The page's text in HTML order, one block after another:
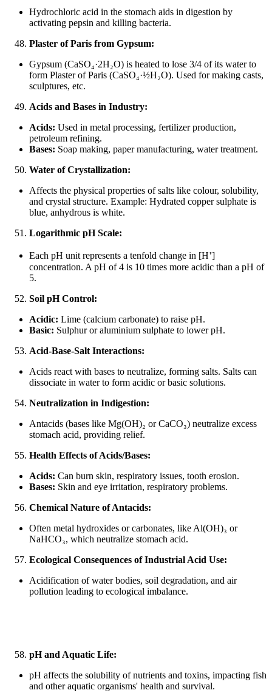
Hydrochloric acid in the stomach aids in digestion by
activating pepsin and killing bacteria.
Plaster of Paris from Gypsum:
Gypsum (CaSO₄·2H₂O) is heated to lose 3/4 of its water to
form Plaster of Paris (CaSO₄·½H₂O). Used for making casts,
sculptures, etc.
Acids and Bases in Industry:
Acids: Used in metal processing, fertilizer production,
petroleum refining.
Bases: Soap making, paper manufacturing, water treatment.
Water of Crystallization:
Affects the physical properties of salts like colour, solubility,
and crystal structure. Example: Hydrated copper sulphate is
blue, anhydrous is white.
Logarithmic pH Scale:
Each pH unit represents a tenfold change in [H⁺]
concentration. A pH of 4 is 10 times more acidic than a pH of
5.
Soil pH Control:
Acidic: Lime (calcium carbonate) to raise pH.
Basic: Sulphur or aluminium sulphate to lower pH.
Acid-Base-Salt Interactions:
Acids react with bases to neutralize, forming salts. Salts can
dissociate in water to form acidic or basic solutions.
Neutralization in Indigestion:
Antacids (bases like Mg(OH)₂ or CaCO₃) neutralize excess
stomach acid, providing relief.
Health Effects of Acids/Bases:
Acids: Can burn skin, respiratory issues, tooth erosion.
Bases: Skin and eye irritation, respiratory problems.
Chemical Nature of Antacids:
Often metal hydroxides or carbonates, like Al(OH)₃ or
NaHCO₃, which neutralize stomach acid.
Ecological Consequences of Industrial Acid Use:
Acidification of water bodies, soil degradation, and air
pollution leading to ecological imbalance.
pH and Aquatic Life:
pH affects the solubility of nutrients and toxins, impacting fish
and other aquatic organisms' health and survival.